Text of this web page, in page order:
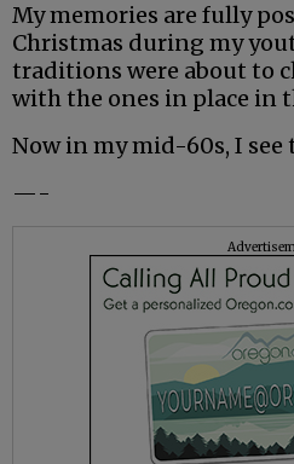
My memories are fully
Christmas during my
traditions were about to
with the ones in place in
Now in my mid-60s, I
—-